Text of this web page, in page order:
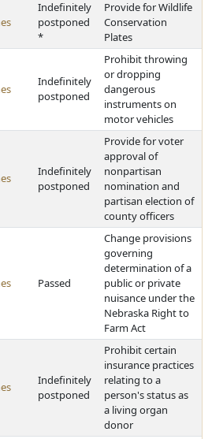
Indefinitely
postponed
*
Provide for Wildlife
Conservation
Plates
Indefinitely
postponed
Prohibit throwing
or dropping
dangerous
instruments on
motor vehicles
Indefinitely
postponed
Provide for voter
approval of
nonpartisan
nomination and
partisan election of
county officers
Passed
Change provisions
governing
determination of a
public or private
nuisance under the
Nebraska Right to
Farm Act
Indefinitely
postponed
Prohibit certain
insurance practices
relating to a
person's status as
a living organ
donor